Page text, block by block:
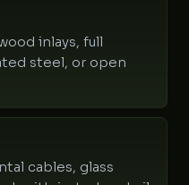
inlays, full
steel, or open
cables, glass